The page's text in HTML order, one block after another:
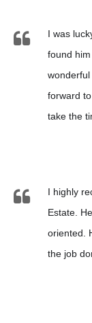
I was
found
forward
take the
I highly
Estate.
oriented.
the job